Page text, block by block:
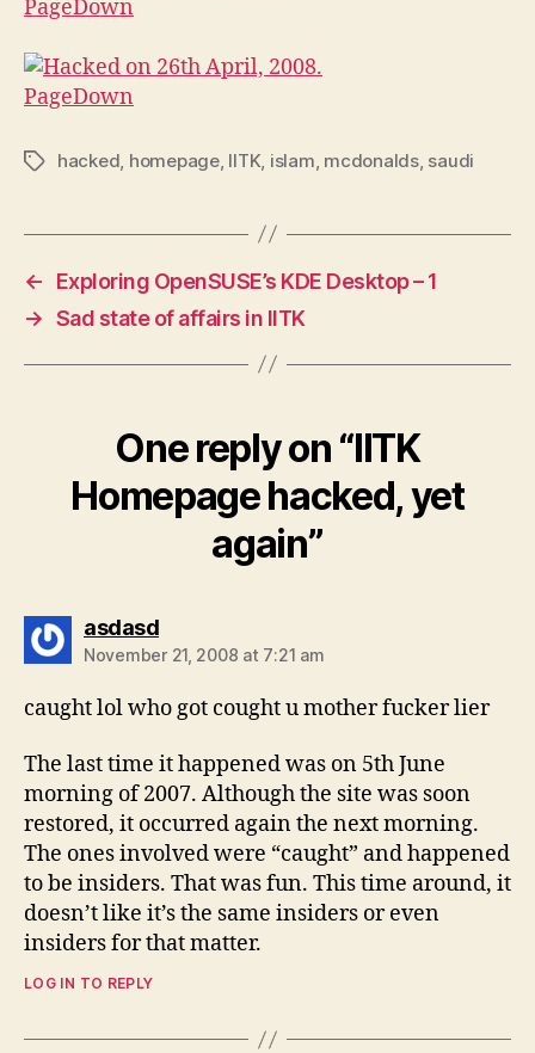
Tagshacked homepage, IITK islam mcdonalds, saudi
←
Exploring OpenSUSE’s KDE Desktop – 1
→ Sad state of affairs in IITK
One reply on “IITK
Homepage hacked, yet
again”
asdasdsays:
November 21, 2008 at 7:21 am
caught lol who got cought u mother fucker lier
The last time it happened was on 5th June
morning of 2007. Although the site was soon
restored, it occurred again the next morning.
The ones involved were “caught” and happened
to be insiders. That was fun. This time around, it
doesn’t like it’s the same insiders or even
insiders for that matter.
LOG IN TO REPLY